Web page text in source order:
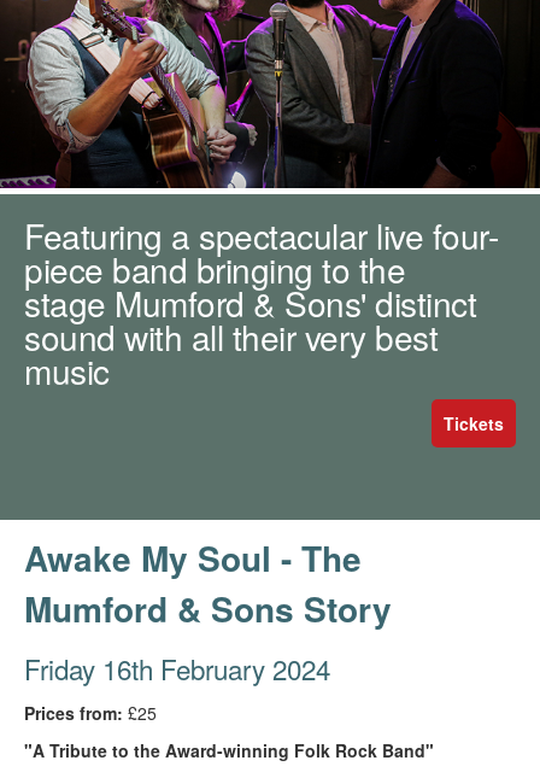
y
w
o
r
d
s
.
Featuring a spectacular live four-
piece band bringing to the
stage Mumford & Sons' distinct
sound with all their very best
music
Tickets
Awake My Soul - The
Mumford & Sons Story
Friday 16th February 2024
Prices from: £25
"A Tribute to the Award-winning Folk Rock Band"